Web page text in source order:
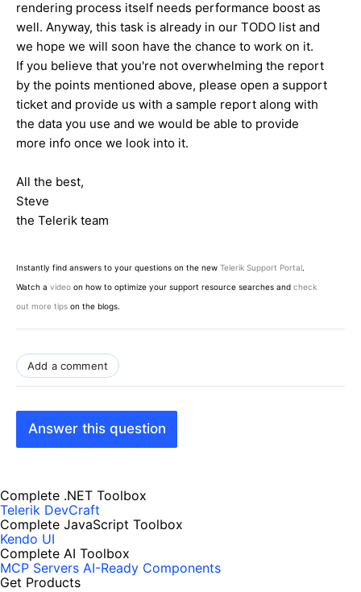
rendering process itself needs performance boost as
well. Anyway, this task is already in our TODO list and
we hope we will soon have the chance to work on it.
If you believe that you're not overwhelming the report
by the points mentioned above, please open a support
ticket and provide us with a sample report along with
the data you use and we would be able to provide
more info once we look into it.
All the best,
Steve
the Telerik team
Instantly find answers to your questions on the new Telerik Support Portal.
Watch a video on how to optimize your support resource searches and check
out more tips on the blogs.
Add a comment
Answer this question
Complete .NET Toolbox
Telerik DevCraft
Complete JavaScript Toolbox
Kendo UI
Complete AI Toolbox
MCP Servers AI-Ready Components
Get Products